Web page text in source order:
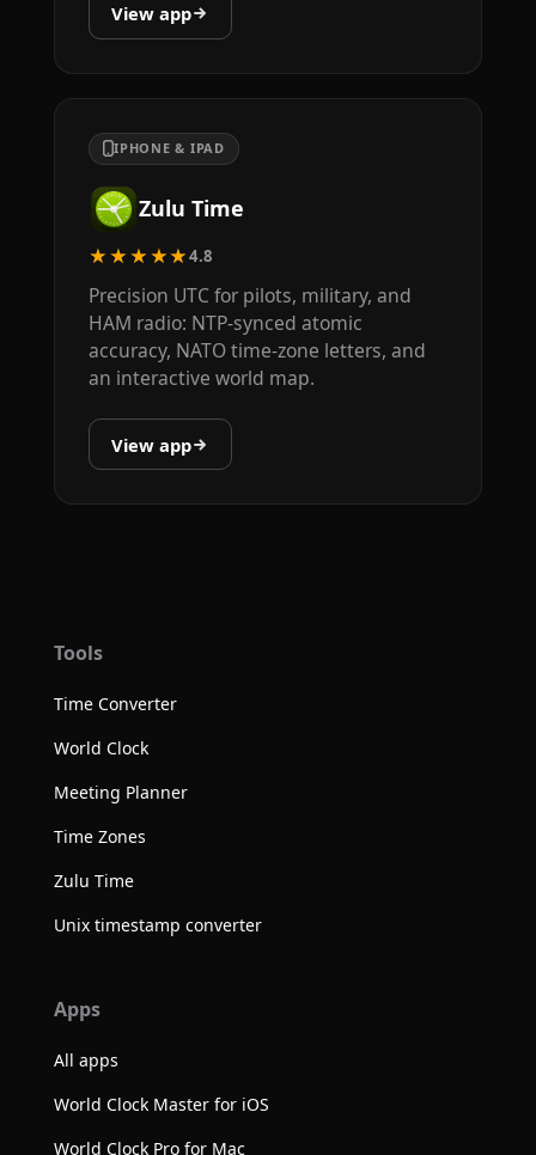
View app
IPHONE & IPAD
Zulu Time
★★★★★4.8
Precision UTC for pilots, military, and
HAM radio: NTP-synced atomic
accuracy, NATO time-zone letters, and
an interactive world map.
View app
Tools
Time Converter
World Clock
Meeting Planner
Time Zones
Zulu Time
Unix timestamp converter
Apps
All apps
World Clock Master for iOS
World Clock Pro for Mac